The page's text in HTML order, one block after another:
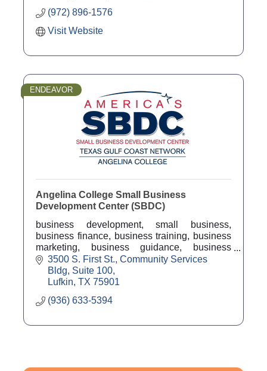
(972) 896-1576
Visit Website
ENDEAVOR
Angelina College Small Business
Development Center (SBDC)
business development, small business,
business finance, business training, business
marketing, business guidance, business
counseling, business coach, economic
development
3500 S. First St. Community Services
Bldg, Suite 100
Lufkin TX 75901
(936) 633-5394